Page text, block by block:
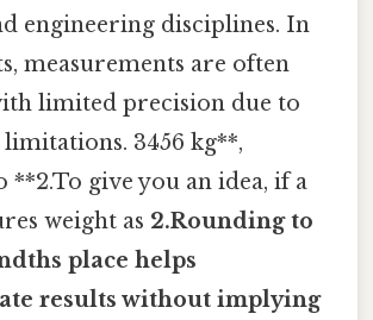
engineering disciplines. In
measurements are often
limited precision due to
3456 kg**,
give you an idea, if a
weight as 2.Rounding to
place helps
results without implying